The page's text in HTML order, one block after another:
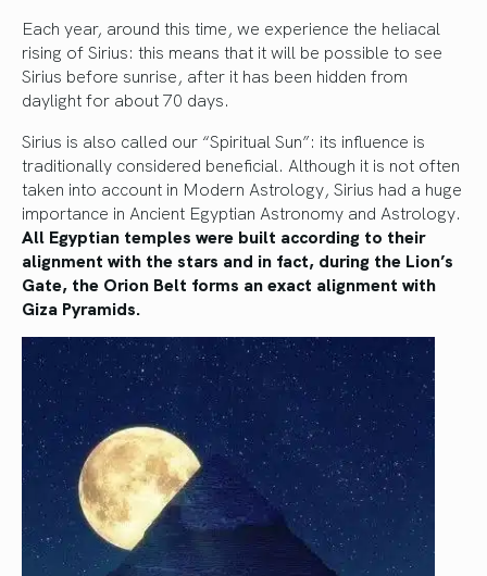
Each year, around this time, we experience the heliacal
rising of Sirius: this means that it will be possible to see
Sirius before sunrise, after it has been hidden from
daylight for about 70 days.
Sirius is also called our “Spiritual Sun”: its influence is
traditionally considered beneficial. Although it is not often
taken into account in Modern Astrology, Sirius had a huge
importance in Ancient Egyptian Astronomy and Astrology.
All Egyptian temples were built according to their
alignment with the stars and in fact, during the Lion’s
Gate, the Orion Belt forms an exact alignment with
Giza Pyramids.